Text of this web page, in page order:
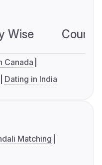
Wise
Canada
Dating in India
Matching